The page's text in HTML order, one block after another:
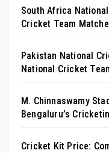
South Africa
Cricket Team
Pakistan National
National Cricket
M. Chinnaswamy
Bengaluru’s
Cricket Kit Price: